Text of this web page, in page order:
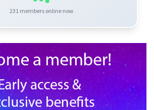
231 members online now